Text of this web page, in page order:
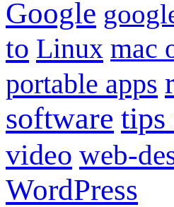
Google
to Linux mac
portable apps
software tips
video web-
WordPress